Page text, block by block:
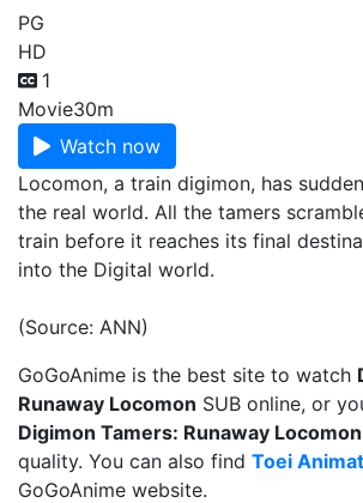
PG
HD
1
Movie30m
Watch now
Locomon, a train digimon, has
the real world. All the tamers
train before it reaches its final
into the Digital world.
(Source: ANN)
GoGoAnime is the best site to watch
Runaway Locomon SUB online, or
Digimon Tamers: Runaway Locomon
quality. You can also find Toei
GoGoAnime website.